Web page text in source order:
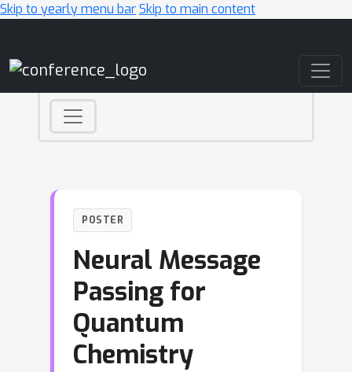
Skip to yearly menu barSkip to main content
POSTER
Neural Message
Passing for
Quantum
Chemistry